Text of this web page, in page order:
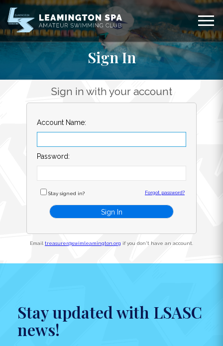
Sign In
Sign in with your account
Account Name:
Password:
Stay signed in? Forgot password?
Sign In
Email treasurer@swimleamington.org if you don't have an account.
Stay updated with LSASC
news!